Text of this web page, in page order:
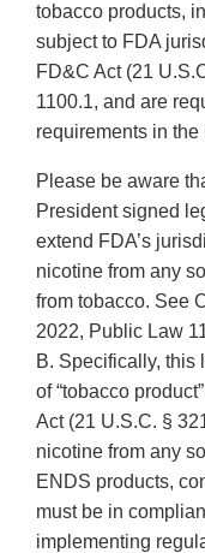
tobacco products,
subject to FDA
FD&C Act (21
1100.1, and are
requirements in the
Please be aware
President signed
extend FDA’s
nicotine from any
from tobacco. See
2022, Public Law
B. Specifically, this
of “tobacco
Act (21 U.S.C. §
nicotine from any
ENDS products,
must be in
implementing